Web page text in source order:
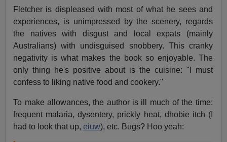
Fletcher is displeased with most of what he sees and
experiences, is unimpressed by the scenery, regards
the natives with disgust and local expats (mainly
Australians) with undisguised snobbery. This cranky
negativity is what makes the book so enjoyable. The
only thing he's positive about is the cuisine: "I must
confess to liking native food and cookery."
To make allowances, the author is ill much of the time:
frequent malaria, dysentery, prickly heat, dhobie itch (I
had to look that up,eiuw), etc. Bugs? Hoo yeah: